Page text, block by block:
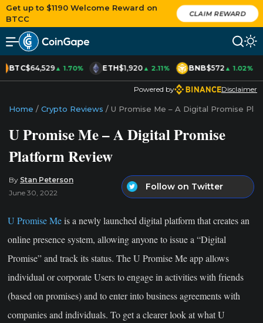
Get up to $1190 Welcome Reward on
BTCC
CLAIM REWARD
BTC$64,529▲ 1.70% ETH$1,920▲ 2.11% BNB$572▲ 1.02%
Powered by Disclaimer
Home / Crypto Reviews / U Promise Me – A Digital Promise
U Promise Me – A Digital Promise
Platform Review
By Stan Peterson
June 30, 2022
Follow on Twitter
U Promise Meis a newly launched digital platform that creates an
online presence system, allowing anyone to issue a “Digital
Promise” and track its status. The U Promise Me app allows
individual or corporate Users to engage in activities with friends
(based on promises) and to enter into business agreements with
companies and individuals. To get a clearer look at what U